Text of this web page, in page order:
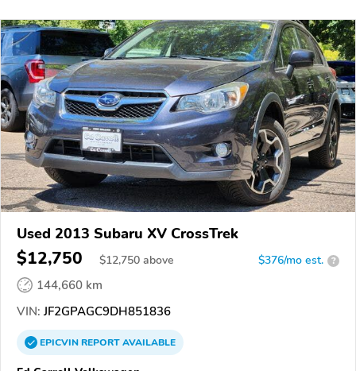
Used 2013 Subaru XV CrossTrek
$12,750 $12,750 above $376/mo est. ?
144,660 km
VIN: JF2GPAGC9DH851836
EPICVINREPORTAVAILABLE